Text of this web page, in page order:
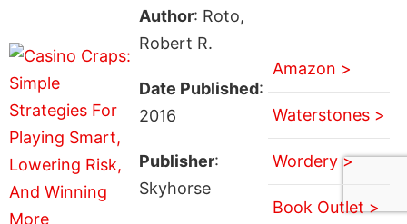
Author: Roto,
Robert R.
Date Published:
2016
Publisher:
Skyhorse
Amazon >
Waterstones >
Wordery >
Book Outlet >